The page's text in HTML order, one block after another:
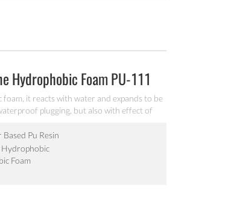
Hydrophobic Foam PU-111
it reacts with water and expands to be
plugging, but also with effect of
reinforcement projects.
Based Pu Resin
Foam